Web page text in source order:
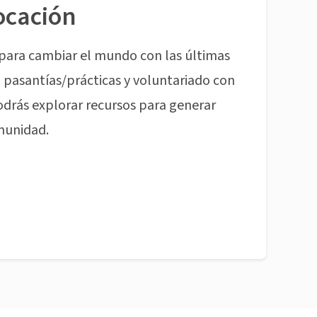
cambiar el mundo con las últimas
prácticas y voluntariado con
explorar recursos para generar